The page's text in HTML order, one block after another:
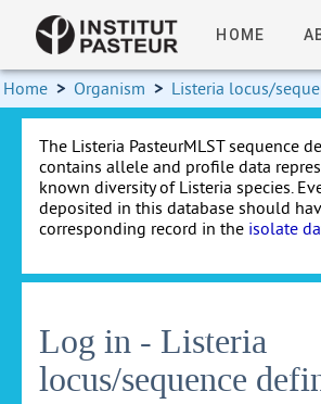
HOME
Home > Organism > Listeria locus/
The Listeria PasteurMLST sequence
contains allele and profile data
known diversity of Listeria species.
deposited in this database should
corresponding record in the isolate
Log in - Listeria
locus/sequence